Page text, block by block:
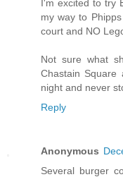
I'm excited to try
my way to
court and NO
Not sure what
Chastain
night and never
Reply
Anonymous
Several burger